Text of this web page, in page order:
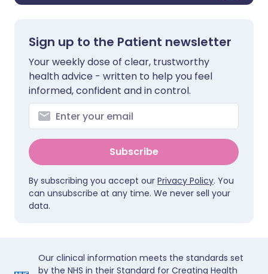
Sign up to the Patient newsletter
Your weekly dose of clear, trustworthy
health advice - written to help you feel
informed, confident and in control.
Subscribe
By subscribing you accept our Privacy Policy. You
can unsubscribe at any time. We never sell your
data.
Our clinical information meets the standards set
by the NHS in their Standard for Creating Health